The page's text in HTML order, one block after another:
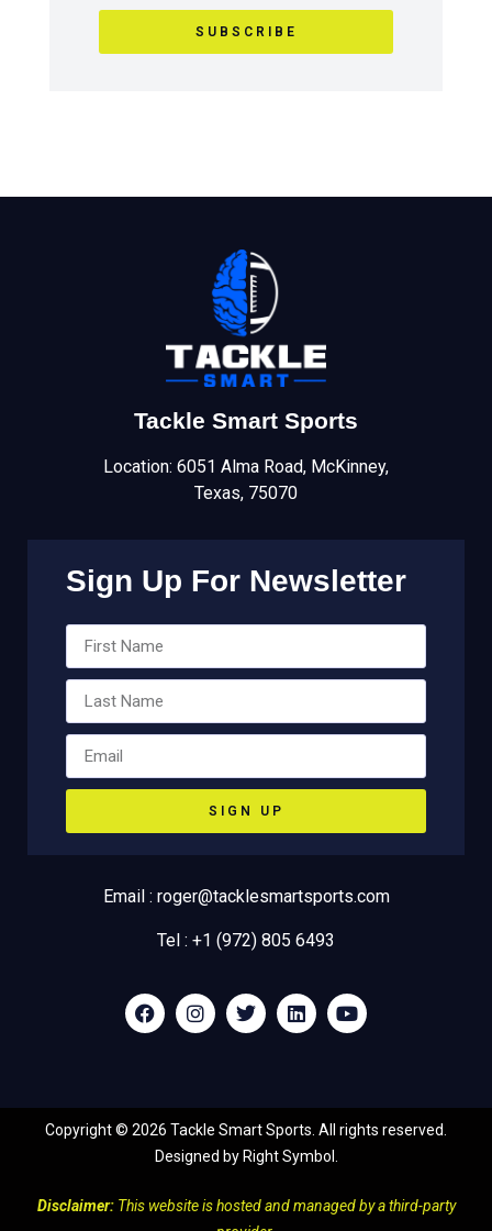
SUBSCRIBE
Tackle Smart Sports
Location: 6051 Alma Road, McKinney,
Texas, 75070
Sign Up For Newsletter
SIGN UP
Email : roger@tacklesmartsports.com
Tel : +1 (972) 805 6493
Copyright © 2026 Tackle Smart Sports. All rights reserved.
Designed by Right Symbol .
Disclaimer:This website is hosted and managed by a third-party